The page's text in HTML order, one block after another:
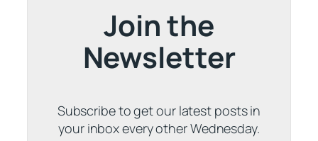
Join the
Newsletter
Subscribe to get our latest posts in
your inbox every other Wednesday.